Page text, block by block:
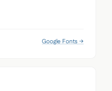
Google Fonts →